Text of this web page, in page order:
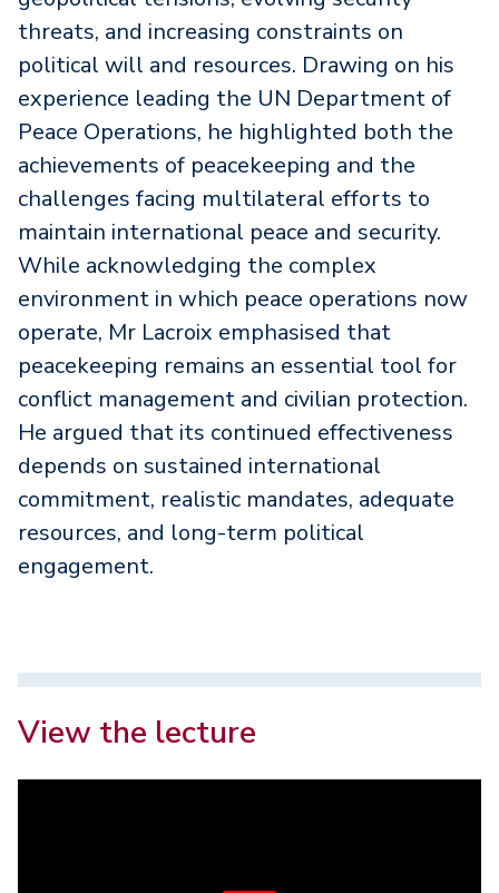
threats, and increasing constraints on
political will and resources. Drawing on his
experience leading the UN Department of
Peace Operations, he highlighted both the
achievements of peacekeeping and the
challenges facing multilateral efforts to
maintain international peace and security.
While acknowledging the complex
environment in which peace operations now
operate, Mr Lacroix emphasised that
peacekeeping remains an essential tool for
conflict management and civilian protection.
He argued that its continued effectiveness
depends on sustained international
commitment, realistic mandates, adequate
resources, and long-term political
engagement.
View the lecture